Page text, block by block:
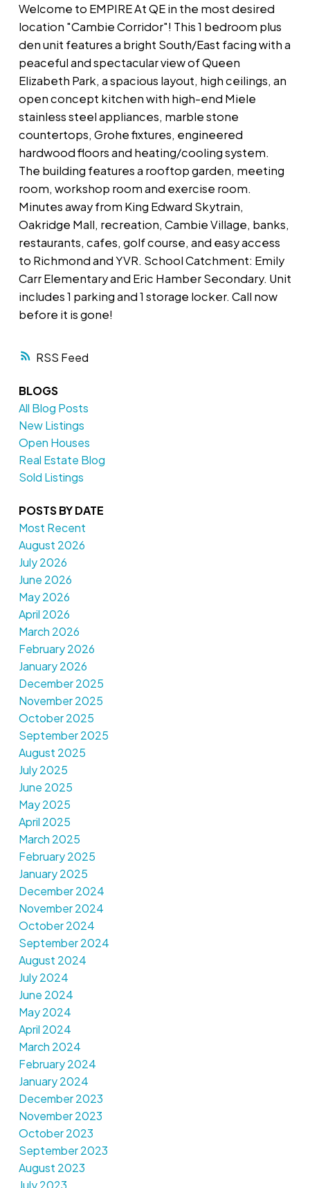
RSS
Welcome to EMPIRE At QE in the most desired
location "Cambie Corridor"! This 1 bedroom plus
den unit features a bright South/East facing with a
peaceful and spectacular view of Queen
Elizabeth Park, a spacious layout, high ceilings, an
open concept kitchen with high-end Miele
stainless steel appliances, marble stone
countertops, Grohe fixtures, engineered
hardwood floors and heating/cooling system.
The building features a rooftop garden, meeting
room, workshop room and exercise room.
Minutes away from King Edward Skytrain,
Oakridge Mall, recreation, Cambie Village, banks,
restaurants, cafes, golf course, and easy access
to Richmond and YVR. School Catchment: Emily
Carr Elementary and Eric Hamber Secondary. Unit
includes 1 parking and 1 storage locker. Call now
before it is gone!
BLOGS
All Blog Posts
New Listings
Open Houses
Real Estate Blog
Sold Listings
POSTS BY DATE
Most Recent
August 2026
July 2026
June 2026
May 2026
April 2026
March 2026
February 2026
January 2026
December 2025
November 2025
October 2025
September 2025
August 2025
July 2025
June 2025
May 2025
April 2025
March 2025
February 2025
January 2025
December 2024
November 2024
October 2024
September 2024
August 2024
July 2024
June 2024
May 2024
April 2024
March 2024
February 2024
January 2024
December 2023
November 2023
October 2023
September 2023
August 2023
July 2023